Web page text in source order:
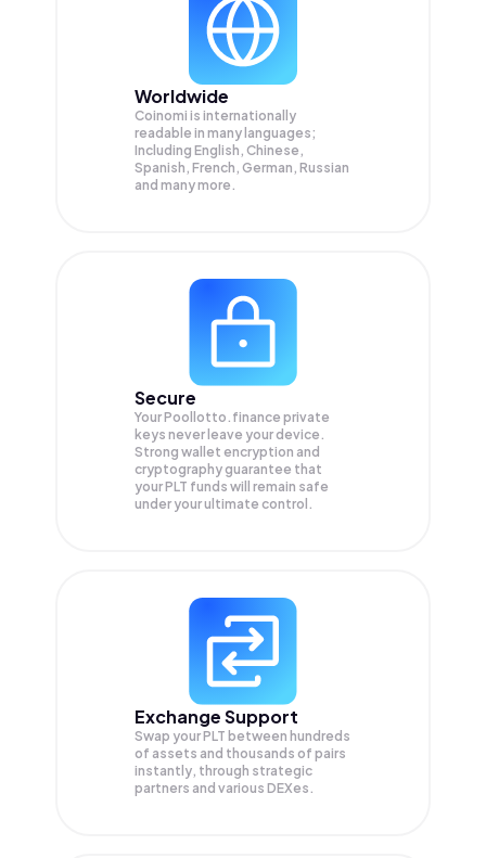
Worldwide
Coinomi is internationally
readable in many languages;
Including English, Chinese,
Spanish, French, German, Russian
and many more.
Secure
Your Poollotto.finance private
keys never leave your device.
Strong wallet encryption and
cryptography guarantee that
yourPLT funds will remain safe
under your ultimate control.
Exchange Support
Swap yourPLT between hundreds
of assets and thousands of pairs
instantly, through strategic
partners and various DEXes.